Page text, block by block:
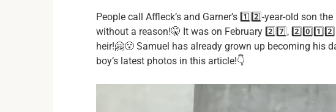
People call Affleck’s and Garner’s 1️⃣2️⃣-year-old son
without a reason!🤫 It was on February 2️⃣7️⃣,
heir!🤗😮 Samuel has already grown up becoming his
boy’s latest photos in this article!👇